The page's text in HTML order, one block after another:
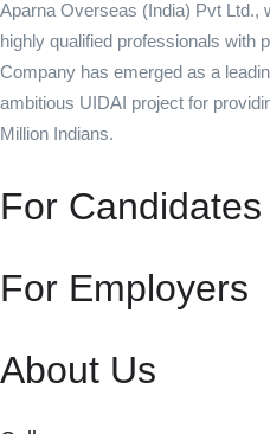
Aparna Overseas (India) Pvt Ltd.,
highly qualified professionals with
Company has emerged as a
ambitious UIDAI project for
Million Indians.
For Candidates
For Employers
About Us